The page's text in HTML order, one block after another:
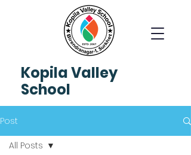
KopilaValley
School
Post
All Posts